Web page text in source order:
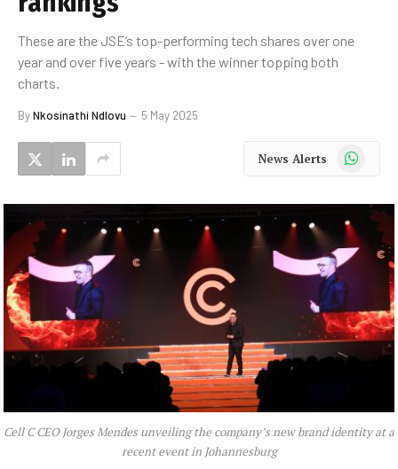
These are the JSE’s top-performing tech shares over one
year and over five years - with the winner topping both
charts.
ByNkosinathi Ndlovu 5 May 2025
News Alerts WhatsApp
Cell C CEO Jorges Mendes unveiling the company’s new brand identity at a
recent event in Johannesburg